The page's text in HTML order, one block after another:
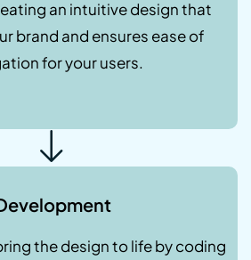
an intuitive design that
brand and ensures ease of
for your users.
the design to life by coding